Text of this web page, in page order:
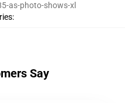
as-photo-shows-xl
:
Say